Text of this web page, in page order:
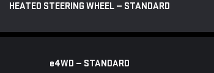
HEATED STEERING WHEEL — STANDARD
e4WD — STANDARD